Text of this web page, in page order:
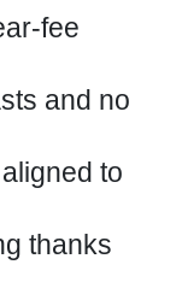
fee
and no
to
thanks